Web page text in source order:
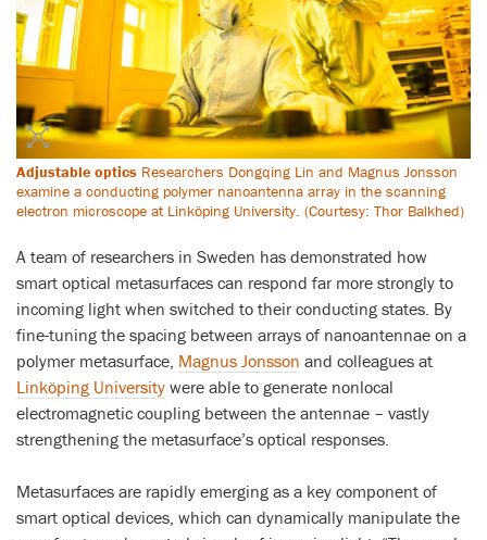
Adjustable optics Researchers Dongqing Lin and Magnus Jonsson
examine a conducting polymer nanoantenna array in the scanning
electron microscope at Linköping University. (Courtesy: Thor Balkhed)
A team of researchers in Sweden has demonstrated how
smart optical metasurfaces can respond far more strongly to
incoming light when switched to their conducting states. By
fine-tuning the spacing between arrays of nanoantennae on a
polymer metasurface, Magnus Jonsson and colleagues at
Linköping University were able to generate nonlocal
electromagnetic coupling between the antennae – vastly
strengthening the metasurface’s optical responses.
Metasurfaces are rapidly emerging as a key component of
smart optical devices, which can dynamically manipulate the